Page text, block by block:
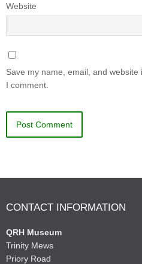
Website
Save my name, email, and
I comment.
CONTACT INFORMATION
QRH Museum
Trinity Mews
Priory Road